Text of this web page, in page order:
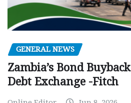
GENERAL NEWS
Zambia’s Bond
Debt Exchange -Fitch